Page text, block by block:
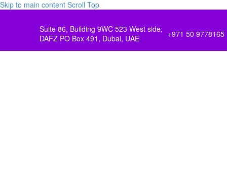
Skip to main content Scroll Top
Suite 86, Building 9WC 523 West side,
DAFZ PO Box 491, Dubai, UAE
+971 50 9778165